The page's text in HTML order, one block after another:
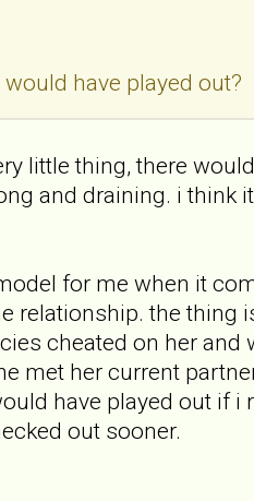
have played out?
little thing, there
and draining. i think
for me when it
relationship. the thing
cheated on her and
met her current
have played out if i
out sooner.